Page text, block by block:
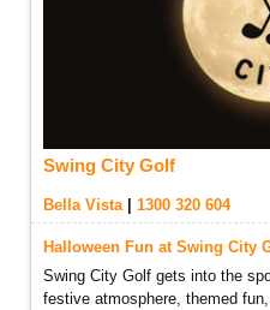
Swing City Golf
Bella Vista 1300 320 604
Halloween Fun at Swing City
Swing City Golf gets into the
festive atmosphere, themed